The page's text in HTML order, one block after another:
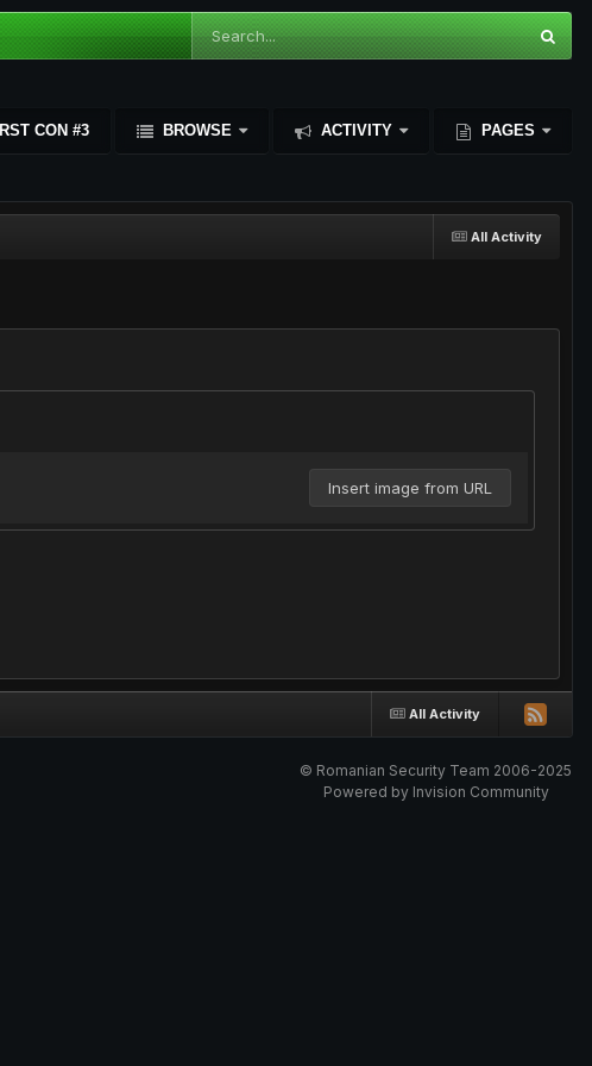
RST CON #3 BROWSE ACTIVITY PAGES
All Activity
Insert image from URL
All Activity
© Romanian Security Team 2006-2025
Powered by Invision Community